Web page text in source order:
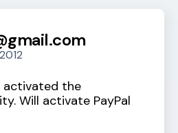
activated the
Will activate PayPal